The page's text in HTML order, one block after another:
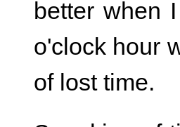
better when
o'clock hour
of lost time.